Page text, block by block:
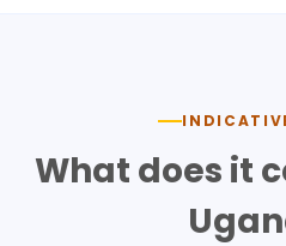
What does it